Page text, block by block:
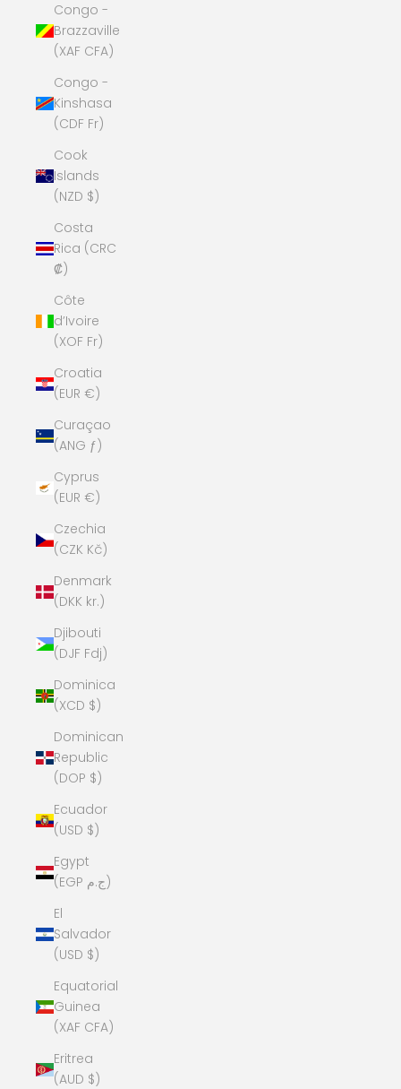
Congo -
Brazzaville
(XAF CFA)
Congo -
Kinshasa
(CDF Fr)
Cook
Islands
(NZD $)
Costa
Rica (CRC
₡)
Côte
d’Ivoire
(XOF Fr)
Croatia
(EUR €)
Curaçao
(ANG ƒ)
Cyprus
(EUR €)
Czechia
(CZK Kč)
Denmark
(DKK kr.)
Djibouti
(DJF Fdj)
Dominica
(XCD $)
Dominican
Republic
(DOP $)
Ecuador
(USD $)
Egypt
(EGP ج.م)
El
Salvador
(USD $)
Equatorial
Guinea
(XAF CFA)
Eritrea
(AUD $)